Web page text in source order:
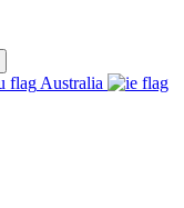
Australia